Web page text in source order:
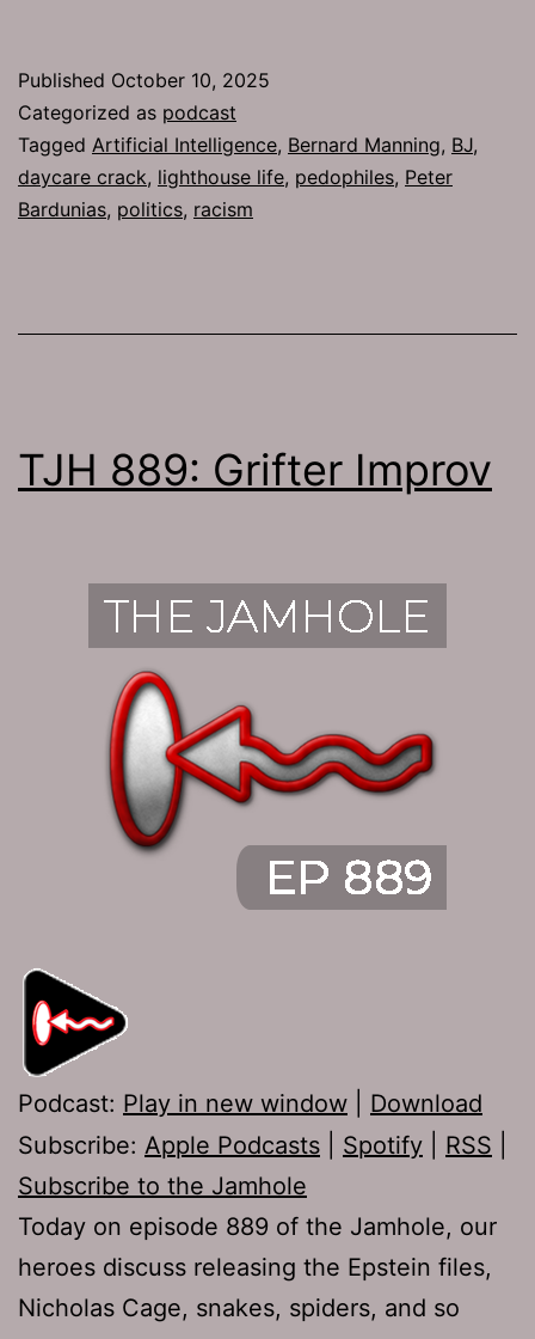
Published October 10, 2025
Categorized as podcast
Tagged Artificial Intelligence, Bernard Manning, BJ,
daycare crack, lighthouse life, pedophiles, Peter
Bardunias, politics, racism
TJH 889: Grifter Improv
Podcast: Play in new window
Download
Subscribe: Apple Podcasts Spotify RSS
Subscribe to the Jamhole
Today on episode 889 of the Jamhole, our
heroes discuss releasing the Epstein files,
Nicholas Cage, snakes, spiders, and so